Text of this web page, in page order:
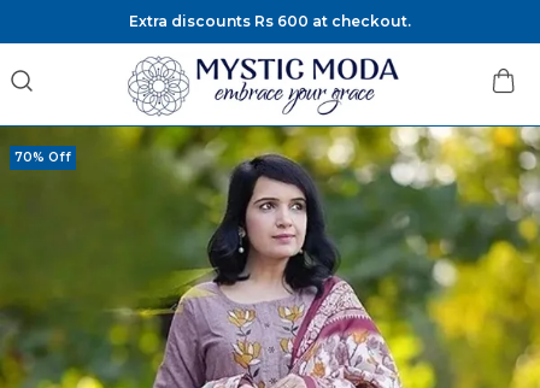
Extra discounts Rs 600 at checkout.
70% Off